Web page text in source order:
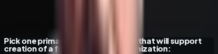
Pick one primary organization goal that will support
creation of a fit-for-purpose organization: